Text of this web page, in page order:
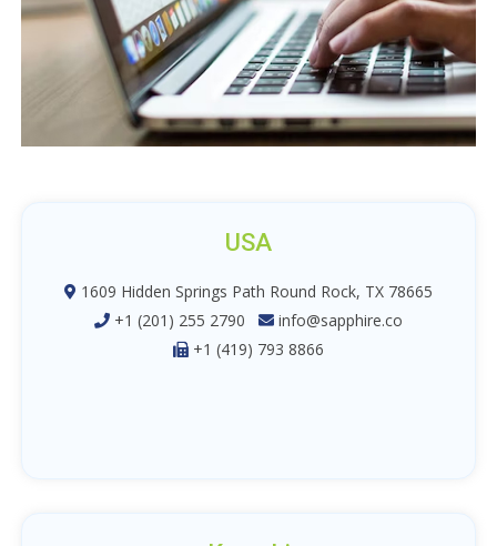
USA
1609 Hidden Springs Path Round Rock, TX 78665
+1 (201) 255 2790
info@sapphire.co
+1 (419) 793 8866